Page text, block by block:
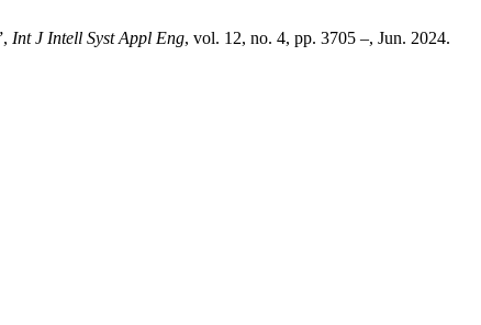
Int J Intell Syst Appl Eng, vol. 12, no. 4, pp. 3705 –, Jun. 2024.